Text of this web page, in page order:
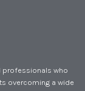
professionals who
overcoming a wide